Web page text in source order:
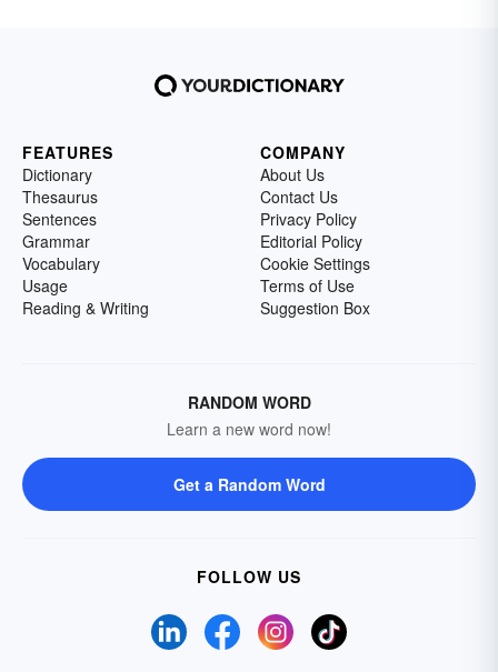
FEATURES
Dictionary
Thesaurus
Sentences
Grammar
Vocabulary
Usage
Reading & Writing
COMPANY
About Us
Contact Us
Privacy Policy
Editorial Policy
Cookie Settings
Terms of Use
Suggestion Box
RANDOM WORD
Learn a new word now!
Get a Random Word
FOLLOW US